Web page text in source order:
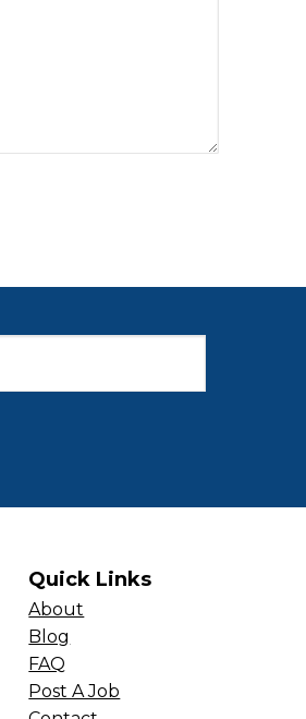
Quick Links
About
Blog
FAQ
Post A Job